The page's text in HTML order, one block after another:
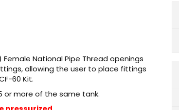
Female National Pipe Thread openings
allowing the user to place fittings
60 Kit.
or more of the same tank.